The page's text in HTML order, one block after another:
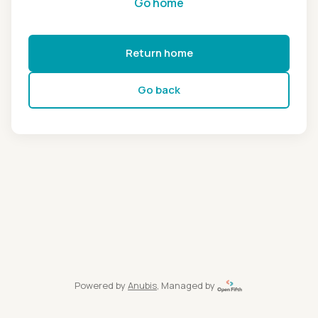
Return home
Go back
Powered by Anubis, Managed by